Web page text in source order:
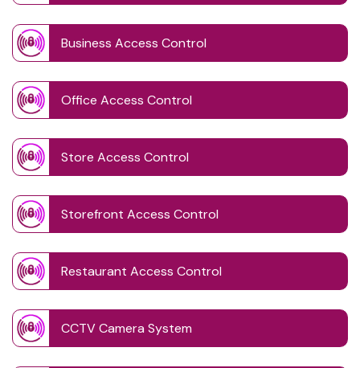
Business Access Control
Office Access Control
Store Access Control
Storefront Access Control
Restaurant Access Control
CCTV Camera System